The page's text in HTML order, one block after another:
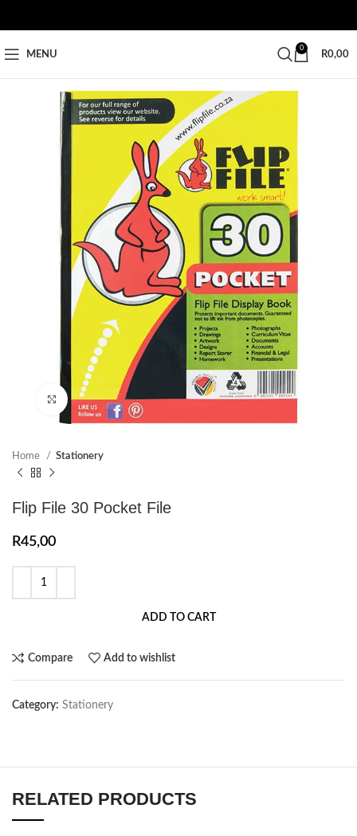
MENU
0
R0,00
Click to enlarge
Home Stationery
Flip File 30 Pocket File
R45,00
ADD TO CART
Compare Add to wishlist
Category: Stationery
RELATED PRODUCTS